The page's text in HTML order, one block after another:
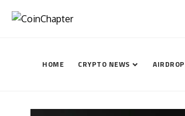
HOME CRYPTO NEWS AIRDROP